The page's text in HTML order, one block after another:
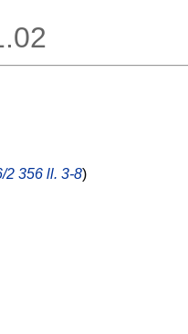
2 356 ll. 3-8)